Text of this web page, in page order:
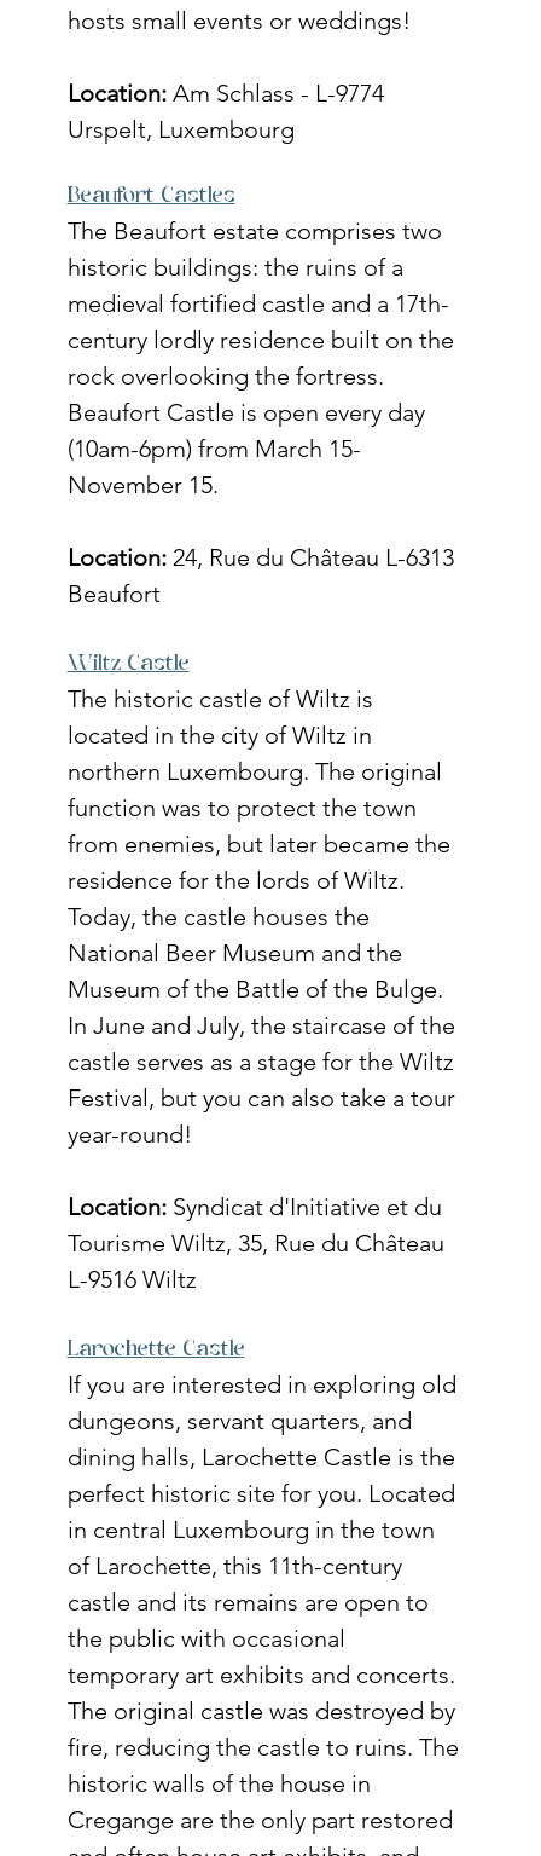
hosts small events or weddings!
Location: Am Schlass - L-9774
Urspelt, Luxembourg
Beaufort Castles
The Beaufort estate comprises two
historic buildings: the ruins of a
medieval fortified castle and a 17th-
century lordly residence built on the
rock overlooking the fortress.
Beaufort Castle is open every day
(10am-6pm) from March 15-
November 15.
Location: 24, Rue du Château L-6313
Beaufort
Wiltz Castle
The historic castle of Wiltz is
located in the city of Wiltz in
northern Luxembourg. The original
function was to protect the town
from enemies, but later became the
residence for the lords of Wiltz.
Today, the castle houses the
National Beer Museum and the
Museum of the Battle of the Bulge.
In June and July, the staircase of the
castle serves as a stage for the Wiltz
Festival, but you can also take a tour
year-round!
Location: Syndicat d'Initiative et du
Tourisme Wiltz, 35, Rue du Château
L-9516 Wiltz
Larochette Castle
If you are interested in exploring old
dungeons, servant quarters, and
dining halls, Larochette Castle is the
perfect historic site for you. Located
in central Luxembourg in the town
of Larochette, this 11th-century
castle and its remains are open to
the public with occasional
temporary art exhibits and concerts.
The original castle was destroyed by
fire, reducing the castle to ruins. The
historic walls of the house in
Cregange are the only part restored